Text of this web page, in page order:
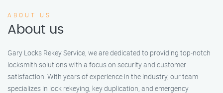
ABOUT US
About us
Gary Locks Rekey Service, we are dedicated to providing top-notch
locksmith solutions with a focus on security and customer
satisfaction. With years of experience in the industry, our team
specializes in lock rekeying, key duplication, and emergency